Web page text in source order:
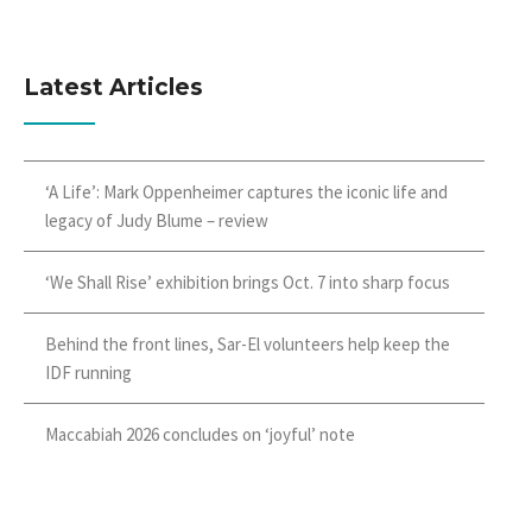
Latest Articles
‘A Life’: Mark Oppenheimer captures the iconic life and
legacy of Judy Blume – review
‘We Shall Rise’ exhibition brings Oct. 7 into sharp focus
Behind the front lines, Sar-El volunteers help keep the
IDF running
Maccabiah 2026 concludes on ‘joyful’ note